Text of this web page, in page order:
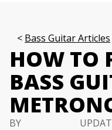
Bass Guitar Articles
HOW TO
BASS
BY